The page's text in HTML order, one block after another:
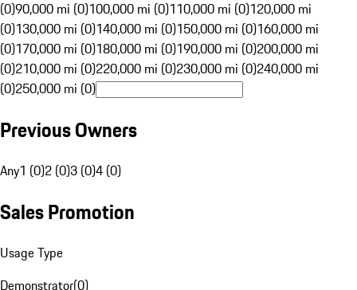
(0)90,000 mi (0)100,000 mi (0)110,000 mi (0)120,000 mi
(0)130,000 mi (0)140,000 mi (0)150,000 mi (0)160,000 mi
(0)170,000 mi (0)180,000 mi (0)190,000 mi (0)200,000 mi
(0)210,000 mi (0)220,000 mi (0)230,000 mi (0)240,000 mi
(0)250,000 mi (0)
Previous Owners
Any1 (0)2 (0)3 (0)4 (0)
Sales Promotion
Usage Type
Demonstrator(0)